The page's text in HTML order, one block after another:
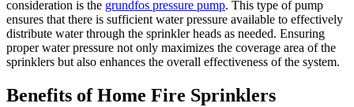
consideration is the grundfos pressure pump. This type of pump
ensures that there is sufficient water pressure available to effectively
distribute water through the sprinkler heads as needed. Ensuring
proper water pressure not only maximizes the coverage area of the
sprinklers but also enhances the overall effectiveness of the system.
Benefits of Home Fire Sprinklers